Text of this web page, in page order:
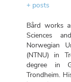
+ posts
Bård works
Sciences
Norwegian
(NTNU) in
degree in
Trondheim.